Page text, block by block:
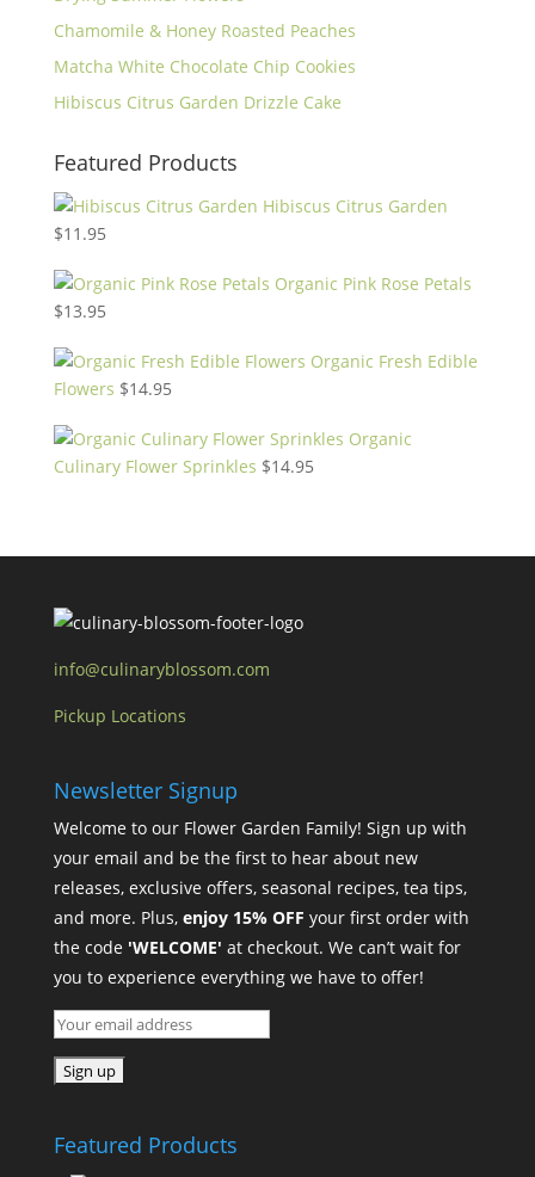
Chamomile & Honey Roasted Peaches
Matcha White Chocolate Chip Cookies
Hibiscus Citrus Garden Drizzle Cake
Featured Products
Hibiscus Citrus Garden
$11.95
Organic Pink Rose Petals
$13.95
Organic Fresh Edible
Flowers $14.95
Organic
Culinary Flower Sprinkles $14.95
info@culinaryblossom.com
Pickup Locations
Newsletter Signup
Welcome to our Flower Garden Family! Sign up with
your email and be the first to hear about new
releases, exclusive offers, seasonal recipes, tea tips,
and more. Plus, enjoy 15% OFF your first order with
the code 'WELCOME' at checkout. We can’t wait for
you to experience everything we have to offer!
Featured Products